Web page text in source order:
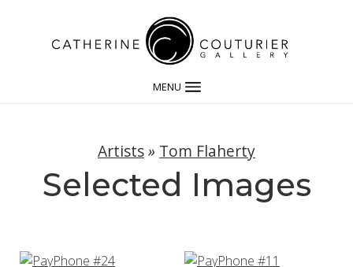
MENU
Artists» Tom Flaherty
Selected Images